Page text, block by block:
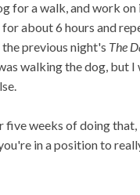
for a walk, and work
about 6 hours and
previous night's The
walking the dog, but
weeks of doing
in a position to